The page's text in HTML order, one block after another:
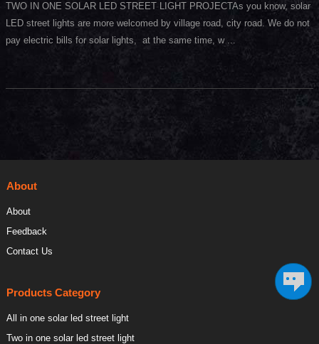
TWO IN ONE SOLAR LED STREET LIGHT PROJECTAs you know, solar
LED street lights are more welcomed by village road, city road. We do not
pay electric bills for solar lights, at the same time, w ...
About
About
Feedback
Contact Us
Products Category
All in one solar led street light
Two in one solar led street light